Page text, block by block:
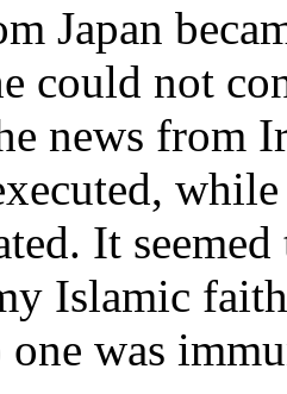
Japan
could not
news from
It
Islamic
one was